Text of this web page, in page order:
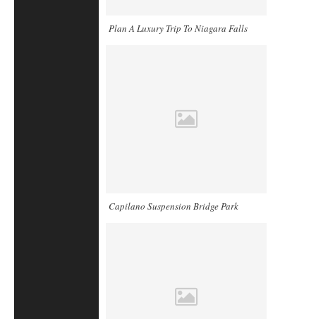
Plan A Luxury Trip To Niagara Falls
Capilano Suspension Bridge Park